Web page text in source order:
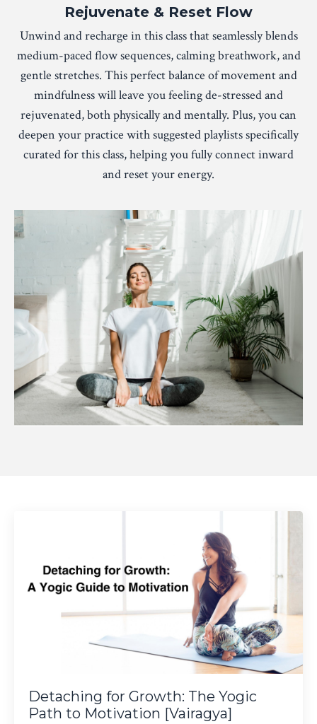
Rejuvenate & Reset Flow
Unwind and recharge in this class that seamlessly blends
medium-paced flow sequences, calming breathwork, and
gentle stretches. This perfect balance of movement and
mindfulness will leave you feeling de-stressed and
rejuvenated, both physically and mentally. Plus, you can
deepen your practice with suggested playlists specifically
curated for this class, helping you fully connect inward
and reset your energy.
Detaching for Growth: The Yogic
Path to Motivation [Vairagya]